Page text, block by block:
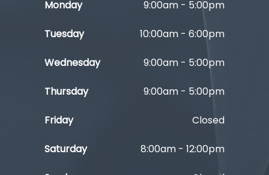
Monday 9:00am - 5:00pm
Tuesday 10:00am - 6:00pm
Wednesday 9:00am - 5:00pm
Thursday 9:00am - 5:00pm
Friday Closed
Saturday 8:00am - 12:00pm